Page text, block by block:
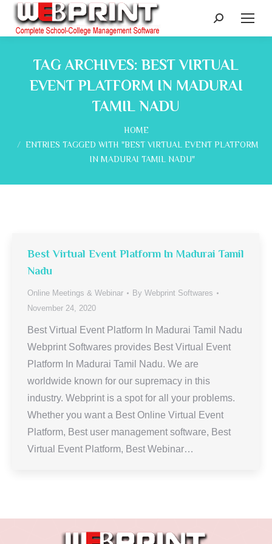
Search:
TAG ARCHIVES: BEST VIRTUAL
EVENT PLATFORM IN MADURAI
TAMIL NADU
HOME
ENTRIES TAGGED WITH "BEST VIRTUAL EVENT PLATFORM
IN MADURAI TAMIL NADU"
Best Virtual Event Platform In Madurai Tamil
Nadu
Online Meetings & Webinar By Webprint Softwares
November 24, 2020
Best Virtual Event Platform In Madurai Tamil Nadu
Webprint Softwares provides Best Virtual Event
Platform In Madurai Tamil Nadu. We are
worldwide known for our supremacy in this
industry. Webprint is a spot for all your problems.
Whether you want a Best Online Virtual Event
Platform, Best user management software, Best
Virtual Event Platform, Best Webinar…